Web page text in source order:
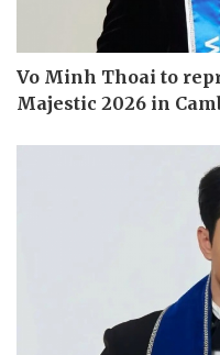
Vo Minh Thoai to
Majestic 2026 in